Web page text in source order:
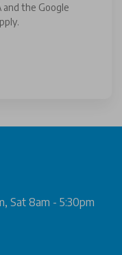
and the Google
Sat 8am - 5:30pm